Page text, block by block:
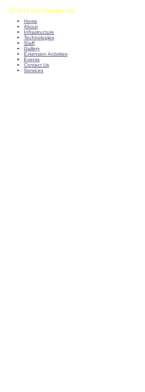
(C) 2013 Your Copyright Info
Home
About
Infrastructure
Technologies
Staff
Gallery
Extension Activities
Events
Contact Us
Services